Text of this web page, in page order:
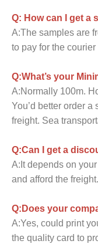
Q: How can I get a
A:The samples are
to pay for the courier
Q:What’s your
A:Normally 100m.
You’d better order
freight. Sea
Q:Can I get a
A:It depends on
and afford the
Q:Does your
A:Yes, could print
the quality card to